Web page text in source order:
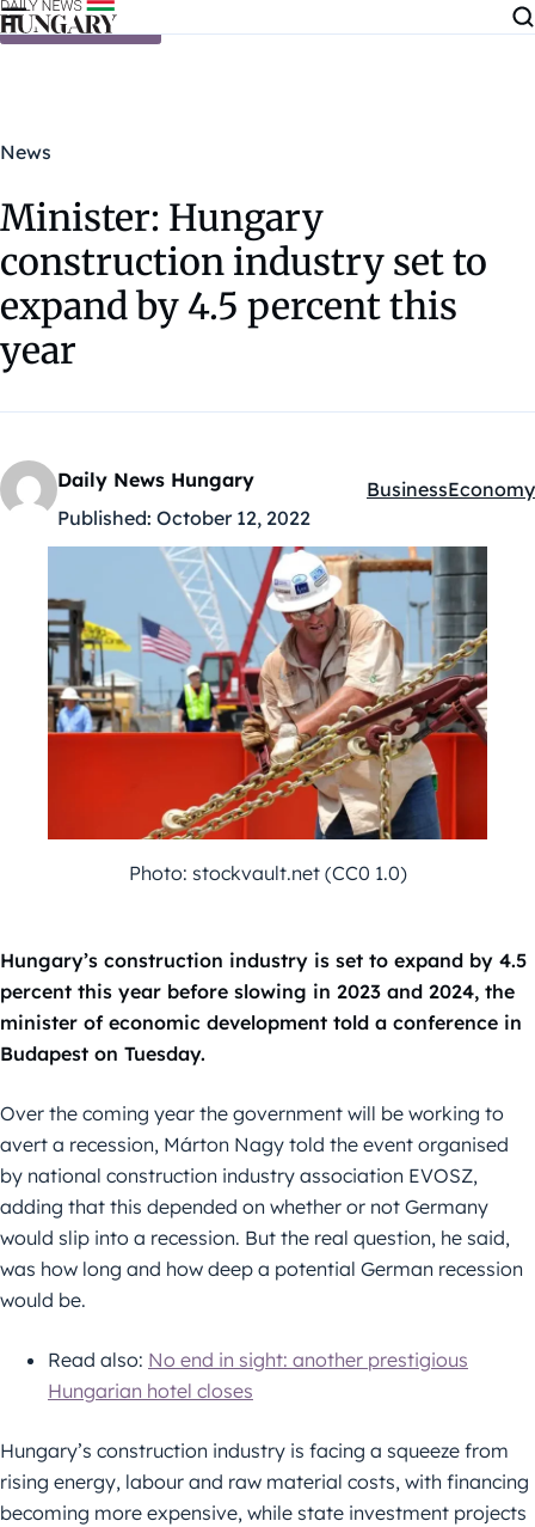
Skip to content
News
Minister: Hungary
construction industry set to
expand by 4.5 percent this
year
Daily News Hungary
Published: October 12, 2022
Kategóriák:
BusinessEconomy
Photo: stockvault.net (CC0 1.0)
Hungary’s construction industry is set to expand by 4.5
percent this year before slowing in 2023 and 2024, the
minister of economic development told a conference in
Budapest on Tuesday.
Over the coming year the government will be working to
avert a recession, Márton Nagy told the event organised
by national construction industry association EVOSZ,
adding that this depended on whether or not Germany
would slip into a recession. But the real question, he said,
was how long and how deep a potential German recession
would be.
Read also: No end in sight: another prestigious
Hungarian hotel closes
Hungary’s construction industry is facing a squeeze from
rising energy, labour and raw material costs, with financing
becoming more expensive, while state investment projects